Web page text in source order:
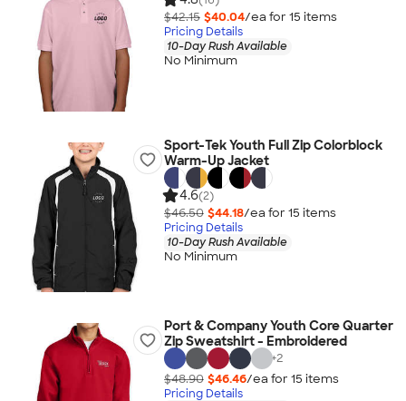
$42.15 $40.04/ea for 15 items
Pricing Details
10-Day Rush Available
No Minimum
Sport-Tek Youth Full Zip Colorblock
Warm-Up Jacket
4.6(2)
$46.50 $44.18/ea for 15 items
Pricing Details
10-Day Rush Available
No Minimum
Port & Company Youth Core Quarter
Zip Sweatshirt - Embroidered
+2
$48.90 $46.46/ea for 15 items
Pricing Details